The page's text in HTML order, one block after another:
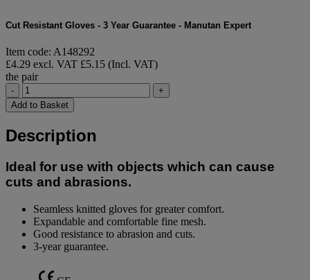
Cut Resistant Gloves - 3 Year Guarantee - Manutan Expert
Item code: A148292
£4.29 excl. VAT £5.15 (Incl. VAT)
the pair
-
+
Add to Basket
Description
Ideal for use with objects which can cause
cuts and abrasions.
Seamless knitted gloves for greater comfort.
Expandable and comfortable fine mesh.
Good resistance to abrasion and cuts.
3-year guarantee.